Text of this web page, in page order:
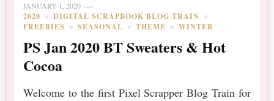
JANUARY 1, 2020
2020
DIGITAL SCRAPBOOK BLOG TRAIN
FREEBIES
SEASONAL THEME WINTER
PS Jan 2020 BT Sweaters & Hot
Cocoa
Welcome to the first Pixel Scrapper Blog Train for